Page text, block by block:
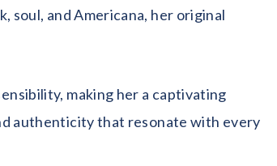
and Americana, her original
making her a captivating
authenticity that resonate with every